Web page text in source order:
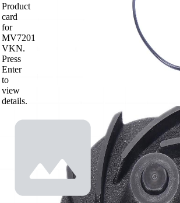
Product
card
for
MV7201
VKN.
Press
Enter
to
view
details.